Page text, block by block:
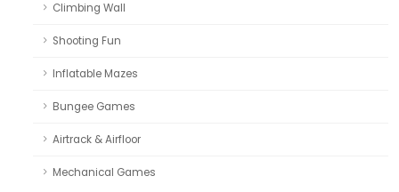
Climbing Wall
Shooting Fun
Inflatable Mazes
Bungee Games
Airtrack & Airfloor
Mechanical Games